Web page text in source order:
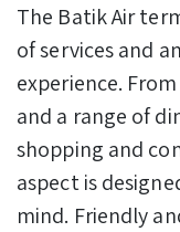
The Batik Air
of services and
experience.
and a range of
shopping and
aspect is
mind. Friendly